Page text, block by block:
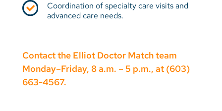
Coordination of specialty care visits and
advanced care needs.
Contact the Elliot Doctor Match team
Monday–Friday, 8 a.m. – 5 p.m., at (603)
663-4567.